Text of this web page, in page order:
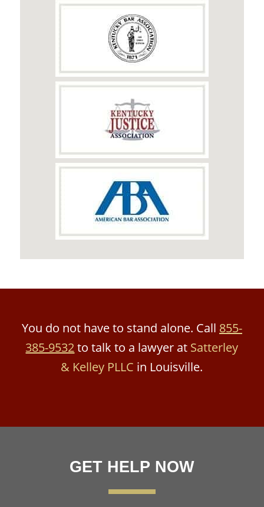
You do not have to stand alone. Call 855-
385-9532to talk to a lawyer at Satterley
& Kelley PLLC in Louisville.
GET HELP NOW